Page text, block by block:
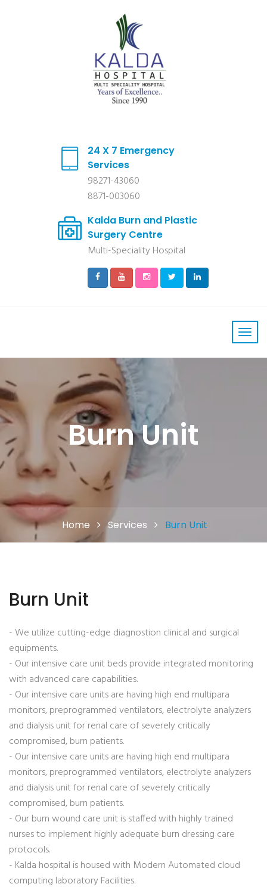
24 X 7 Emergency
Services
98271-43060
8871-003060
Kalda Burn and Plastic
Surgery Centre
Multi-Speciality Hospital
Burn Unit
Home Services Burn Unit
Burn Unit
- We utilize cutting-edge diagnostion clinical and surgical
equipments.
- Our intensive care unit beds provide integrated monitoring
with advanced care capabilities.
- Our intensive care units are having high end multipara
monitors, preprogrammed ventilators, electrolyte analyzers
and dialysis unit for renal care of severely critically
compromised, burn patients.
- Our intensive care units are having high end multipara
monitors, preprogrammed ventilators, electrolyte analyzers
and dialysis unit for renal care of severely critically
compromised, burn patients.
- Our burn wound care unit is staffed with highly trained
nurses to implement highly adequate burn dressing care
protocols.
- Kalda hospital is housed with Modern Automated cloud
computing laboratory Facilities.